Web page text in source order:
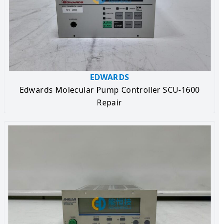
EDWARDS
Edwards Molecular Pump Controller SCU-1600
Repair